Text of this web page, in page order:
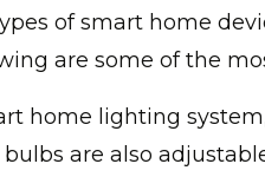
of smart home
are some of the
home lighting
are also